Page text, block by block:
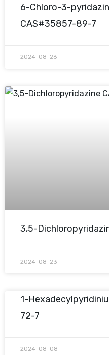
6-Chloro-3-
CAS#35857-89-7
2024-08-26
3,5-
2024-08-23
1-
72-7
2024-08-08